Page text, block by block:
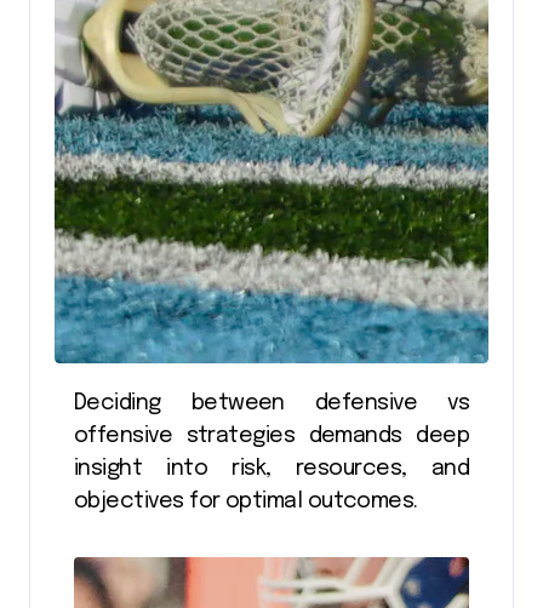
Deciding between defensive vs
offensive strategies demands deep
insight into risk, resources, and
objectives for optimal outcomes.